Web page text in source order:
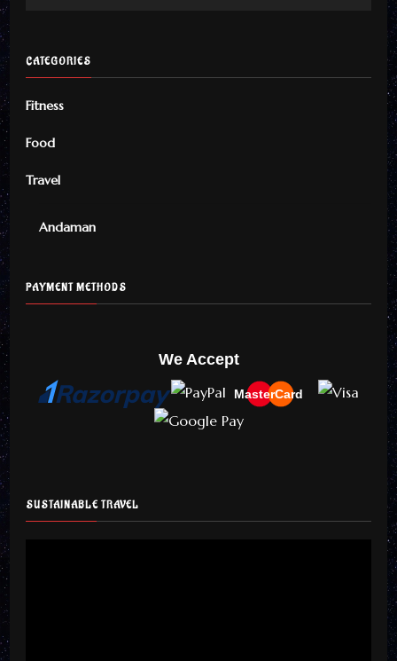
CATEGORIES
Fitness
Food
Travel
Andaman
PAYMENT METHODS
We Accept
MasterCard
SUSTAINABLE TRAVEL